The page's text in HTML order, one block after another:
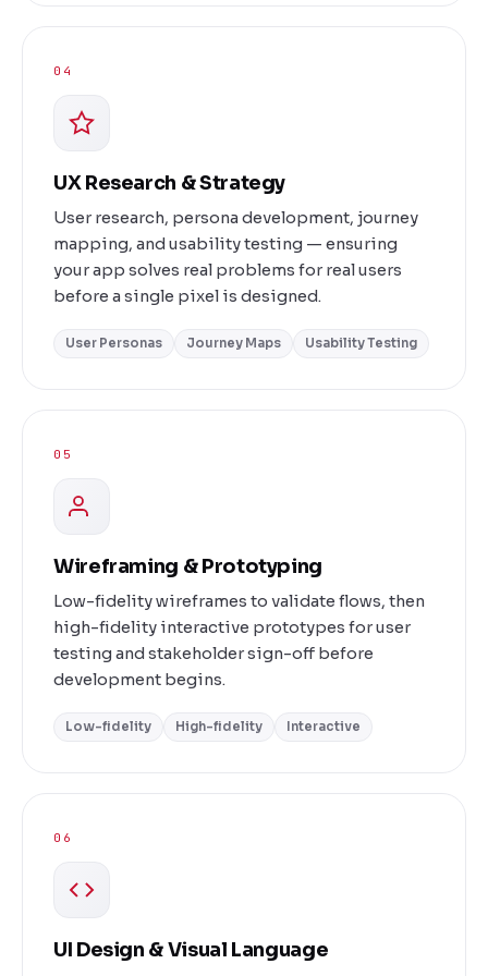
04
UX Research & Strategy
User research, persona development, journey
mapping, and usability testing — ensuring
your app solves real problems for real users
before a single pixel is designed.
User Personas Journey Maps Usability Testing
05
Wireframing & Prototyping
Low-fidelity wireframes to validate flows, then
high-fidelity interactive prototypes for user
testing and stakeholder sign-off before
development begins.
Low-fidelity High-fidelity Interactive
06
UI Design & Visual Language